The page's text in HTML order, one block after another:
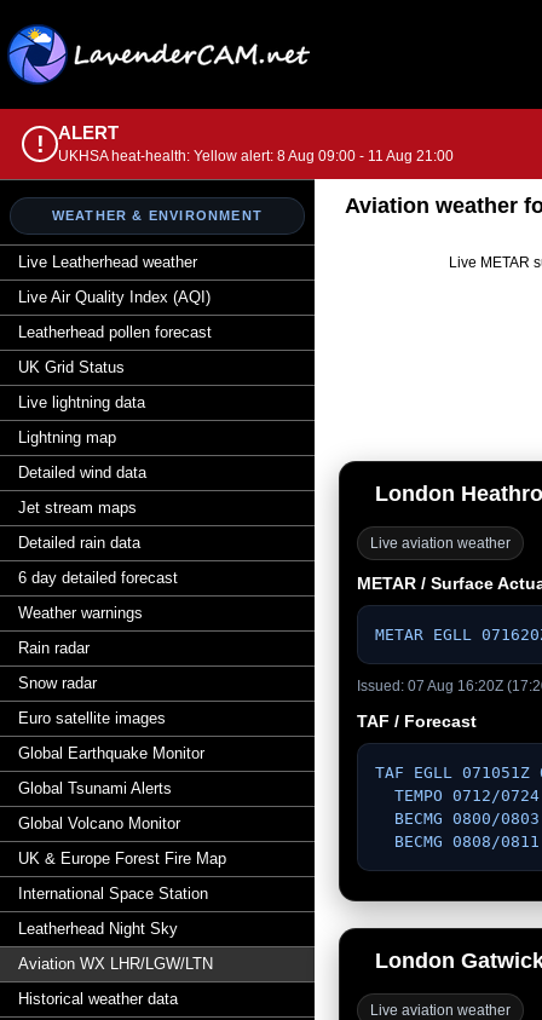
! ALERT
UKHSA heat-health: Yellow alert: 8 Aug 09:00 - 11 Aug 21:00
WEATHER & ENVIRONMENT
Live Leatherhead weather
Live Air Quality Index (AQI)
Leatherhead pollen forecast
UK Grid Status
Live lightning data
Lightning map
Detailed wind data
Jet stream maps
Detailed rain data
6 day detailed forecast
Weather warnings
Rain radar
Snow radar
Euro satellite images
Global Earthquake Monitor
Global Tsunami Alerts
Global Volcano Monitor
UK & Europe Forest Fire Map
International Space Station
Leatherhead Night Sky
Aviation WX LHR/LGW/LTN
Historical weather data
Aviation weather
Live METAR
London
Live aviation weather
METAR / Surface
METAR EGLL
Issued: 07 Aug 16:20Z
TAF / Forecast
TAF EGLL
BECMG 0808/
London
Live aviation weather